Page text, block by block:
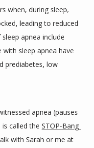
when, during sleep,
leading to reduced
apnea include
sleep apnea have
prediabetes, low
apnea (pauses
called the STOP-Bang
with Sarah or me at